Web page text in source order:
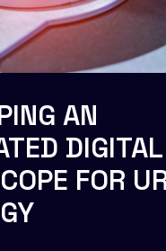
AN
DIGITAL
FOR